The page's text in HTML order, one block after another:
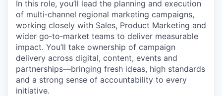
In this role, you’ll lead the planning and execution
of multi‑channel regional marketing campaigns,
working closely with Sales, Product Marketing and
wider go‑to‑market teams to deliver measurable
impact. You’ll take ownership of campaign
delivery across digital, content, events and
partnerships—bringing fresh ideas, high standards
and a strong sense of accountability to every
initiative.